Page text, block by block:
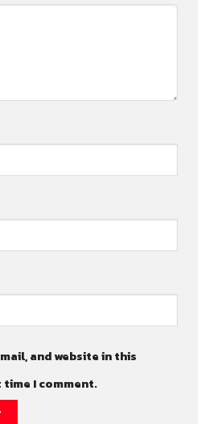
and website in this
I comment.